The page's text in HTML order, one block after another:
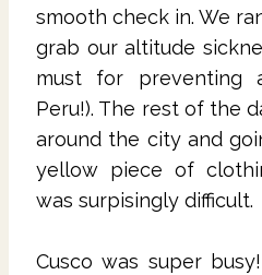
smooth check in. We
grab our altitude
must for preventing
Peru!). The rest of the
around the city and
yellow piece of
was surpisingly difficult.
Cusco was super